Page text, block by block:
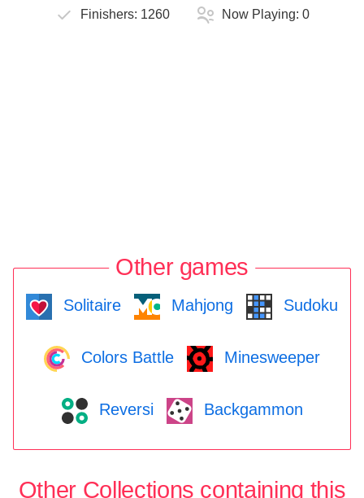
Finishers: 1260 Now Playing: 0
Other games
Solitaire Mahjong Sudoku
Colors Battle Minesweeper
Reversi Backgammon
Other Collections containing this